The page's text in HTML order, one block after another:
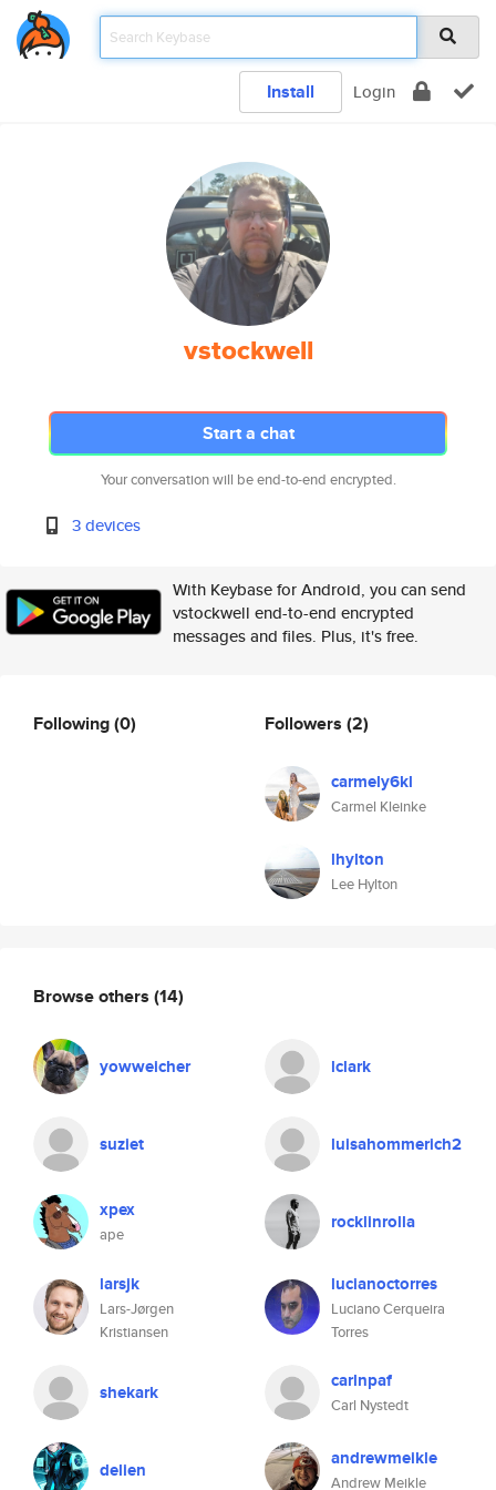
Install Login
vstockwell
Start a chat
Your conversation will be end-to-end encrypted.
3 devices
With Keybase for Android, you can send
vstockwell end-to-end encrypted
messages and files. Plus, it's free.
Following(0) Followers (2)
carmely6kl
Carmel Kleinke
lhylton
Lee Hylton
Browse others (14)
yowweicher lclark
suziet luisahommerich2
xpex
ape
rocklinrolla
larsjk
Lars-Jørgen
Kristiansen
lucianoctorres
Luciano Cerqueira
Torres
shekark carlnpaf
Carl Nystedt
delien andrewmeikle
Andrew Meikle